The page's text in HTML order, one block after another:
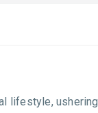
lifestyle,